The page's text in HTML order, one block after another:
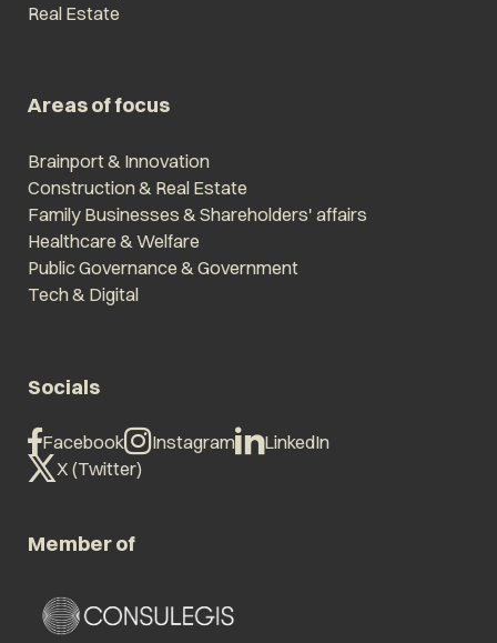
Real Estate
Areas of focus
Brainport & Innovation
Construction & Real Estate
Family Businesses & Shareholders' affairs
Healthcare & Welfare
Public Governance & Government
Tech & Digital
Socials
Facebook Instagram
LinkedIn
X (Twitter)
Member of